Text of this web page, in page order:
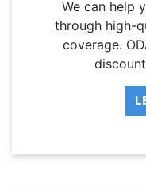
We can help
through high-
coverage.